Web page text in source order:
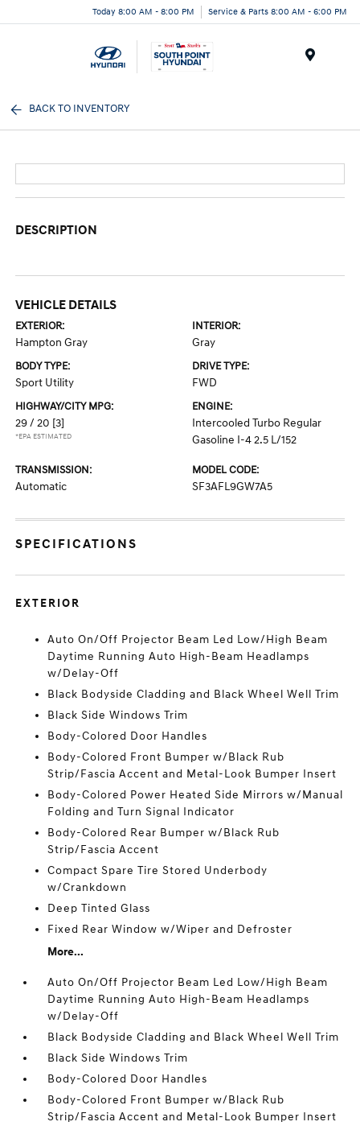
Today 8:00 AM - 8:00 PM Service & Parts 8:00 AM - 6:00 PM
BACK TO INVENTORY
DESCRIPTION
VEHICLE DETAILS
EXTERIOR:
Hampton Gray
INTERIOR:
Gray
BODY TYPE:
Sport Utility
DRIVE TYPE:
FWD
HIGHWAY/CITY MPG:
29 / 20 [3]
*EPA ESTIMATED
ENGINE:
Intercooled Turbo Regular
Gasoline I-4 2.5 L/152
TRANSMISSION:
Automatic
MODEL CODE:
SF3AFL9GW7A5
SPECIFICATIONS
EXTERIOR
Auto On/Off Projector Beam Led Low/High Beam
Daytime Running Auto High-Beam Headlamps
w/Delay-Off
Black Bodyside Cladding and Black Wheel Well Trim
Black Side Windows Trim
Body-Colored Door Handles
Body-Colored Front Bumper w/Black Rub
Strip/Fascia Accent and Metal-Look Bumper Insert
Body-Colored Power Heated Side Mirrors w/Manual
Folding and Turn Signal Indicator
Body-Colored Rear Bumper w/Black Rub
Strip/Fascia Accent
Compact Spare Tire Stored Underbody
w/Crankdown
Deep Tinted Glass
Fixed Rear Window w/Wiper and Defroster
More...
Auto On/Off Projector Beam Led Low/High Beam
Daytime Running Auto High-Beam Headlamps
w/Delay-Off
Black Bodyside Cladding and Black Wheel Well Trim
Black Side Windows Trim
Body-Colored Door Handles
Body-Colored Front Bumper w/Black Rub
Strip/Fascia Accent and Metal-Look Bumper Insert